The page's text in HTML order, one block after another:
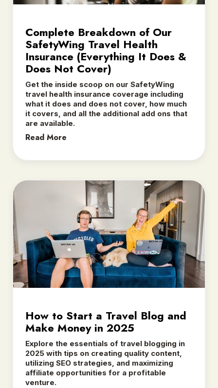
Complete Breakdown of Our
SafetyWing Travel Health
Insurance (Everything It Does &
Does Not Cover)
Get the inside scoop on our SafetyWing
travel health insurance coverage including
what it does and does not cover, how much
it covers, and all the additional add ons that
are available.
Read More
How to Start a Travel Blog and
Make Money in 2025
Explore the essentials of travel blogging in
2025 with tips on creating quality content,
utilizing SEO strategies, and maximizing
affiliate opportunities for a profitable
venture.